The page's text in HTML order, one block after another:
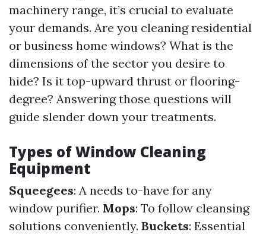
machinery range, it’s crucial to evaluate
your demands. Are you cleaning residential
or business home windows? What is the
dimensions of the sector you desire to
hide? Is it top-upward thrust or flooring-
degree? Answering those questions will
guide slender down your treatments.
Types of Window Cleaning
Equipment
Squeegees: A needs to-have for any
window purifier. Mops: To follow cleansing
solutions conveniently. Buckets: Essential